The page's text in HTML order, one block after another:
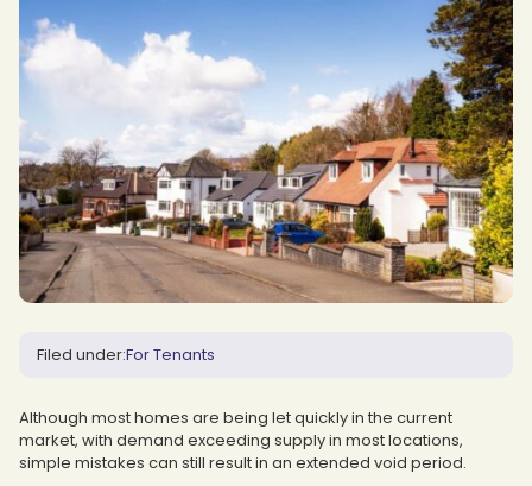
Filed under:For Tenants
Although most homes are being let quickly in the current
market, with demand exceeding supply in most locations,
simple mistakes can still result in an extended void period.